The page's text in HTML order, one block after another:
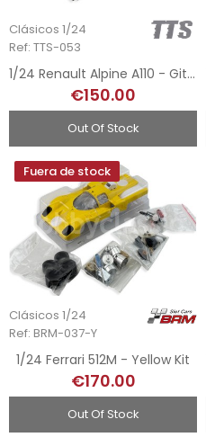
Clásicos 1/24
Ref: TTS-053
1/24 Renault Alpine A110 - Gitanes
€150.00
Out Of Stock
Fuera de stock
Clásicos 1/24
Ref: BRM-037-Y
1/24 Ferrari 512M - Yellow Kit
€170.00
Out Of Stock